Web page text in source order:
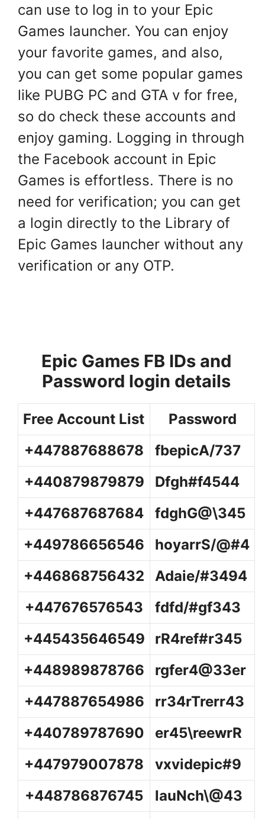
can use to log in to your Epic
Games launcher. You can enjoy
your favorite games, and also,
you can get some popular games
like PUBG PC and GTA v for free,
so do check these accounts and
enjoy gaming. Logging in through
the Facebook account in Epic
Games is effortless. There is no
need for verification; you can get
a login directly to the Library of
Epic Games launcher without any
verification or any OTP.
Epic Games FB IDs and
Password login details
Free Account List
Password
+447887688678
fbepicA/737
+440879879879
Dfgh#f4544
+447687687684
fdghG@\345
+449786656546
hoyarrS/@#4
+446868756432
Adaie/#3494
+447676576543
fdfd/#gf343
+445435646549
rR4ref#r345
+448989878766
rgfer4@33er
+447887654986
rr34rTrerr43
+440789787690
er45\reewrR
+447979007878
vxvidepic#9
+448786876745
lauNch\@43